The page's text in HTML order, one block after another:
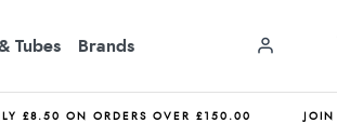
Tubes Brands
£8.50 ON ORDERS OVER £150.00